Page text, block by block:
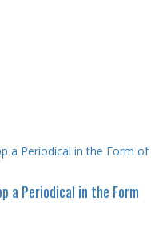
a Periodical in the Form of
a Periodical in the Form